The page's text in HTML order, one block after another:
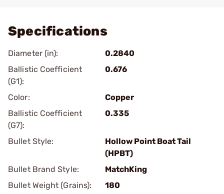
Specifications
Diameter (in):
0.2840
Ballistic Coefficient
(G1):
0.676
Color:
Copper
Ballistic Coefficient
(G7):
0.335
Bullet Style:
Hollow Point Boat Tail
(HPBT)
Bullet Brand Style:
MatchKing
Bullet Weight (Grains):
180